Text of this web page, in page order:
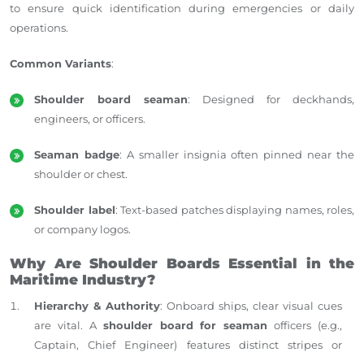
to ensure quick identification during emergencies or daily
operations.
Common Variants:
Shoulder board seaman: Designed for deckhands,
engineers, or officers.
Seaman badge: A smaller insignia often pinned near the
shoulder or chest.
Shoulder label: Text-based patches displaying names, roles,
or company logos.
Why Are Shoulder Boards Essential in the
Maritime Industry?
Hierarchy & Authority: Onboard ships, clear visual cues
are vital. A shoulder board for seaman officers (e.g.,
Captain, Chief Engineer) features distinct stripes or